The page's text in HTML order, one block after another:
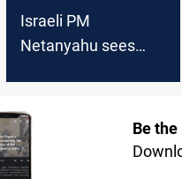
Israeli PM
Netanyahu sees
Saudi Arabia in
meeting with US
President Biden
Be